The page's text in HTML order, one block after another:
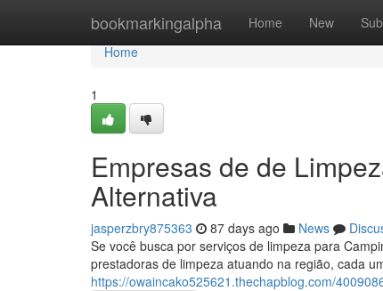
bookmarkingalpha Home New
Home
Home
1
Empresas de de
Alternativa
jasperzbry875363 87 days ago News
Se você busca por serviços de limpeza para
prestadoras de limpeza atuando na região, cada
https://owaincako525621.thechapblog.com/